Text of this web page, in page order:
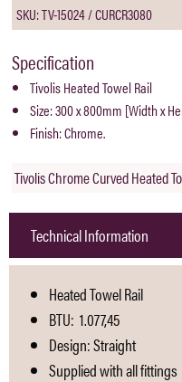
SKU: TV-15024 / CURCR3080
Specification
Tivolis Heated Towel Rail
Size: 300 x 800mm [Width x
Finish: Chrome.
Tivolis Chrome Curved Heated
Technical Information
Heated Towel Rail
BTU: 1.077,45
Design: Straight
Supplied with all fittings